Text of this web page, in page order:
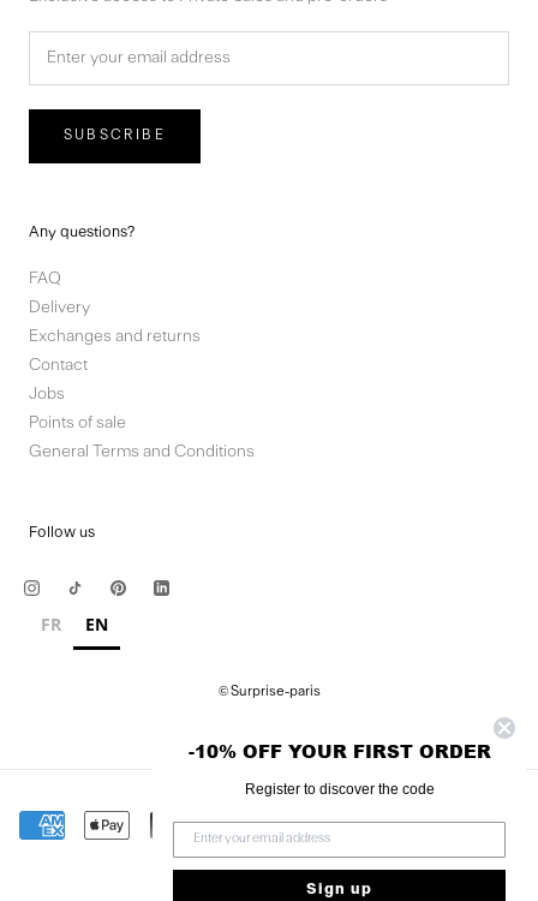
SUBSCRIBE
Any questions?
FAQ
Delivery
Exchanges and returns
Contact
Jobs
Points of sale
General Terms and Conditions
Follow us
FR EN
© Surprise-paris
-10% OFF YOUR FIRST ORDER
Register to discover the code
Sign up